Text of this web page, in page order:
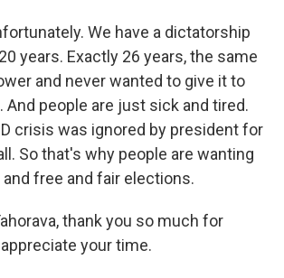
We have a dictatorship
years. Exactly 26 years, the same
and never wanted to give it to
And people are just sick and tired.
crisis was ignored by president for
So that's why people are wanting
free and fair elections.
thank you so much for
your time.